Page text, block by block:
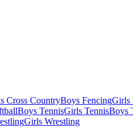
Cross CountryBoys FencingGirls
Boys TennisGirls TennisBoys
Girls Wrestling